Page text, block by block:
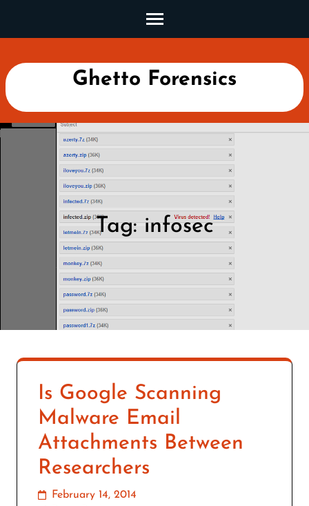
(Press
Enter)
Ghetto Forensics
Tag:infosec
Is Google Scanning
Malware Email
Attachments Between
Researchers
February 14, 2014